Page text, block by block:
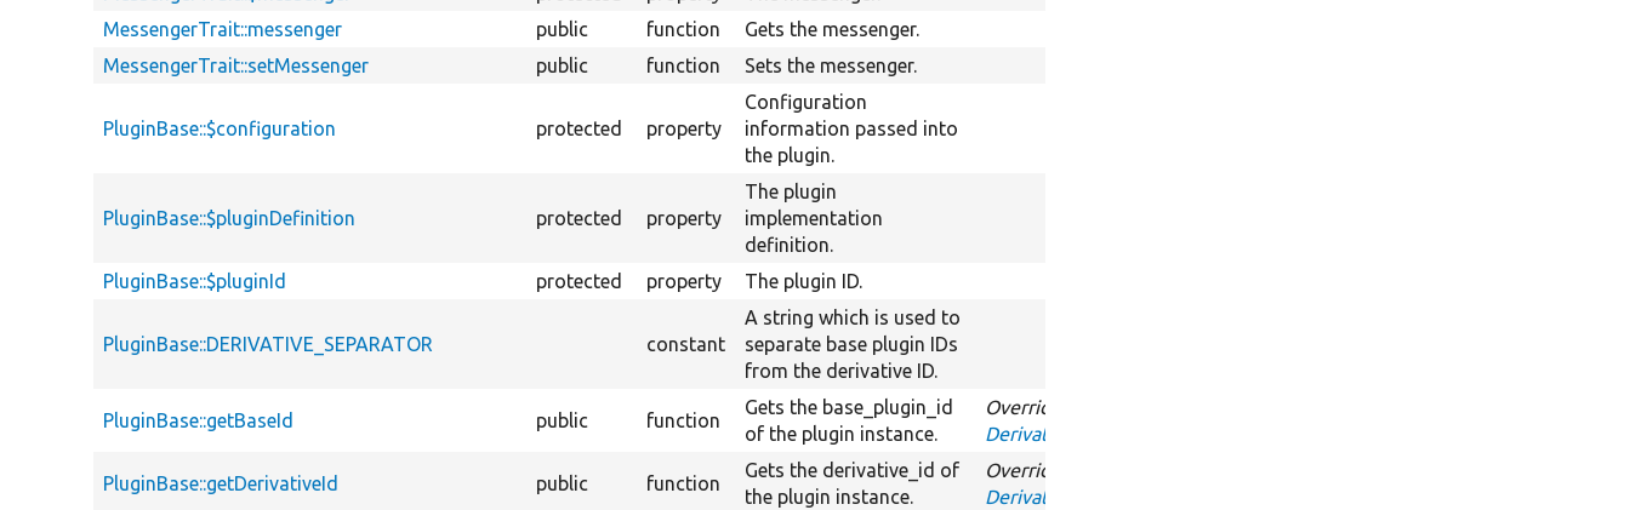
MessengerTrait::messenger
public function Gets the messenger.
MessengerTrait::setMessenger
public function Sets the messenger.
PluginBase::$configuration protected property
Configuration
information passed into
the plugin.
PluginBase::$pluginDefinition protected property
The plugin
implementation
definition.
PluginBase::$pluginId protected property The plugin ID.
PluginBase::DERIVATIVE_SEPARATOR constant
A string which is used to
separate base plugin IDs
from the derivative ID.
PluginBase::getBaseId public function
Gets the base_plugin_id
of the plugin instance.
Overrides
DerivativeInspectionInterface::getBaseId
PluginBase::getDerivativeId public function
Gets the derivative_id of
the plugin instance.
Overrides
DerivativeInspectionInterface::getDerivativeId